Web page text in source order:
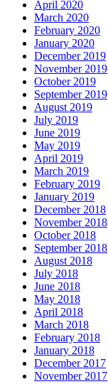
April 2020
March 2020
February 2020
January 2020
December 2019
November 2019
October 2019
September 2019
August 2019
July 2019
June 2019
May 2019
April 2019
March 2019
February 2019
January 2019
December 2018
November 2018
October 2018
September 2018
August 2018
July 2018
June 2018
May 2018
April 2018
March 2018
February 2018
January 2018
December 2017
November 2017